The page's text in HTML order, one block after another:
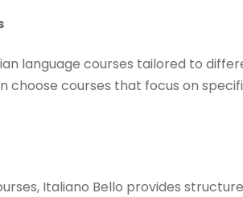
language courses tailored to
choose courses that focus on
Italiano Bello provides